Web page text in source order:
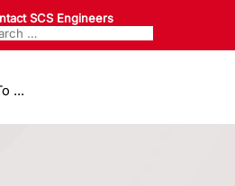
SCS Engineers
...